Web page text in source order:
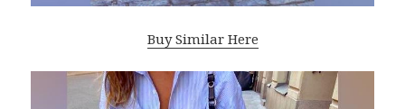
Buy Similar Here